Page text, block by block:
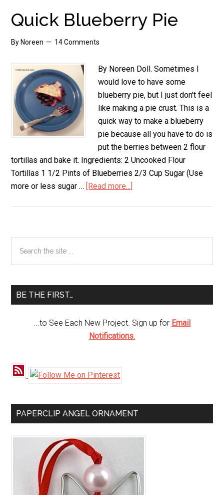
Quick Blueberry Pie
By Noreen 14 Comments
By Noreen Doll. Sometimes I
would love to have some
blueberry pie, but I just don't feel
like making a pie crust. This is a
quick way to make a blueberry
pie because all you have to do is
put the berries between 2 flour
tortillas and bake it. Ingredients: 2 Uncooked Flour
Tortillas 1 1/2 Pints of Blueberries 2/3 Cup Sugar (Use
more or less sugar … [Read more...]
Primary
Sidebar
the
BE THE FIRST…
...to See Each New Project. Sign up for Email
Notifications.
PAPERCLIP ANGEL ORNAMENT